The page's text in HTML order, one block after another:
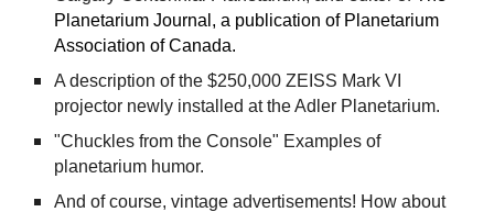
Planetarium Journal, a publication of Planetarium
Association of Canada.
A description of the $250,000 ZEISS Mark VI
projector newly installed at the Adler Planetarium.
"Chuckles from the Console" Examples of
planetarium humor.
And of course, vintage advertisements! How about